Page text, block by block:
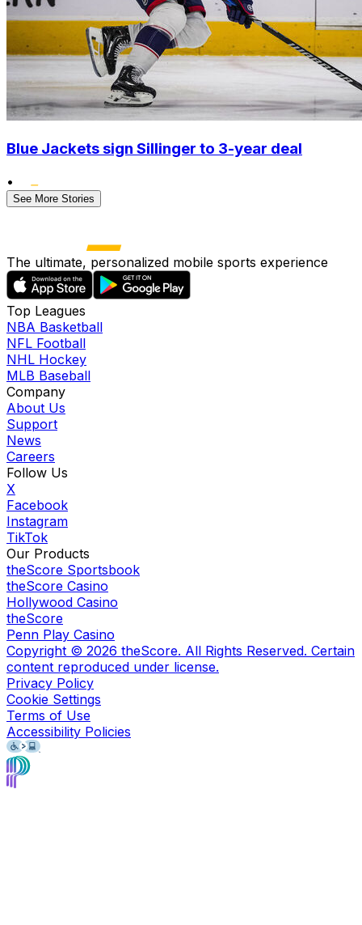
Blue Jackets sign Sillinger to 3-year deal
•
See More Stories
The ultimate, personalized mobile sports experience
Top Leagues
NBA Basketball
NFL Football
NHL Hockey
MLB Baseball
Company
About Us
Support
News
Careers
Follow Us
X
Facebook
Instagram
TikTok
Our Products
theScore Sportsbook
theScore Casino
Hollywood Casino
theScore
Penn Play Casino
Copyright © 2026 theScore. All Rights Reserved. Certain
content reproduced under license.
Privacy Policy
Cookie Settings
Terms of Use
Accessibility Policies